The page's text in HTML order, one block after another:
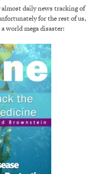
daily news tracking of
for the rest of us,
world mega disaster: